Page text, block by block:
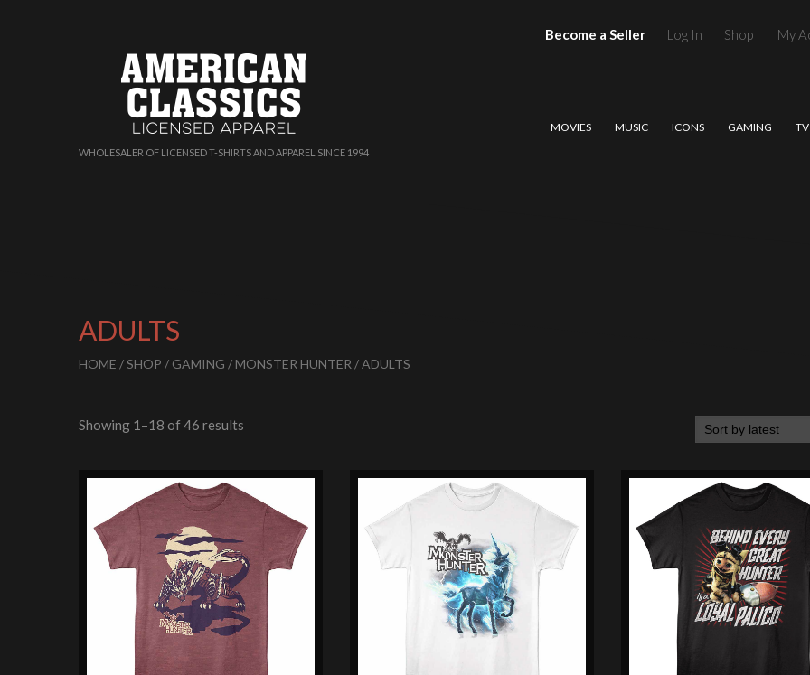
WHOLESALER OF LICENSED T-SHIRTS AND APPAREL SINCE 1994
Become a Seller Log In Shop My
MOVIES MUSIC ICONS GAMING TV
ADULTS
HOME /SHOP / GAMING / MONSTER HUNTER / ADULTS
Showing 1–18 of 46 results